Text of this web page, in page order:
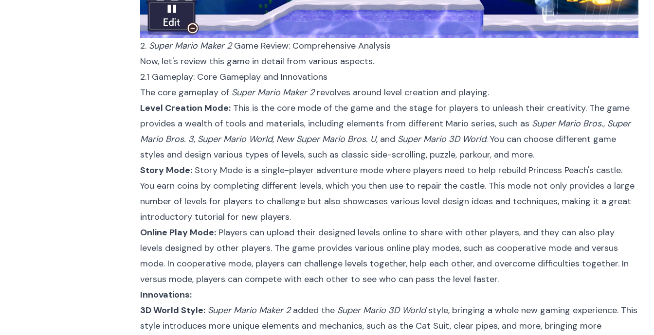
2. Super Mario Maker 2Game Review: Comprehensive Analysis
Now, let's review this game in detail from various aspects.
2.1 Gameplay: Core Gameplay and Innovations
The core gameplay of Super Mario Maker 2revolves around level creation and playing.
Level Creation Mode: This is the core mode of the game and the stage for players to unleash their creativity. The game
provides a wealth of tools and materials, including elements from different Mario series, such as Super Mario Bros., Super
Mario Bros. 3, Super Mario World, New Super Mario Bros. U, and Super Mario 3D World. You can choose different game
styles and design various types of levels, such as classic side-scrolling, puzzle, parkour, and more.
Story Mode: Story Mode is a single-player adventure mode where players need to help rebuild Princess Peach's castle.
You earn coins by completing different levels, which you then use to repair the castle. This mode not only provides a large
number of levels for players to challenge but also showcases various level design ideas and techniques, making it a great
introductory tutorial for new players.
Online Play Mode: Players can upload their designed levels online to share with other players, and they can also play
levels designed by other players. The game provides various online play modes, such as cooperative mode and versus
mode. In cooperative mode, players can challenge levels together, help each other, and overcome difficulties together. In
versus mode, players can compete with each other to see who can pass the level faster.
Innovations:
3D World Style: Super Mario Maker 2added the Super Mario 3D Worldstyle, bringing a whole new gaming experience. This
style introduces more unique elements and mechanics, such as the Cat Suit, clear pipes, and more, bringing more